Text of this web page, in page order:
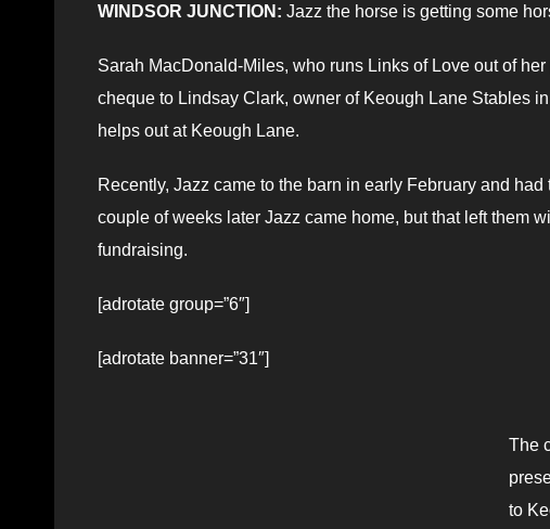
WINDSOR JUNCTION: Jazz the horse is getting some
Sarah MacDonald-Miles, who runs Links of Love out of
cheque to Lindsay Clark, owner of Keough Lane Stables
helps out at Keough Lane.
Recently, Jazz came to the barn in early February and
couple of weeks later Jazz came home, but that left them
fundraising.
[adrotate group=”6″]
[adrotate banner=”31″]
The
to